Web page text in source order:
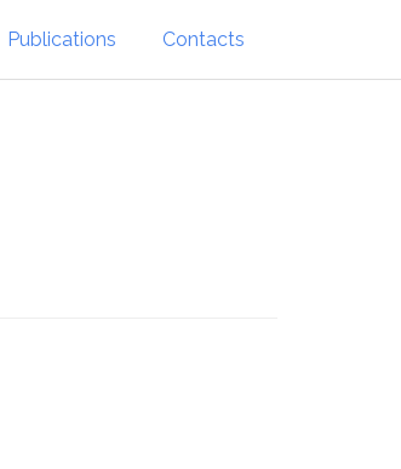
Publications Contacts